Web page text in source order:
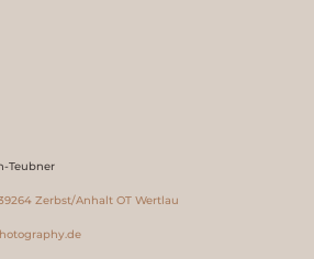
Teubner
Zerbst/Anhalt OT Wertlau